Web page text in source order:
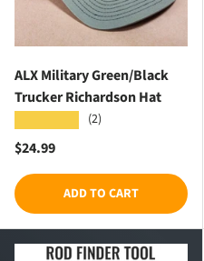
ALX Military Green/Black
Trucker Richardson Hat
(2)
Regular price
$24.99
ADD TO CART